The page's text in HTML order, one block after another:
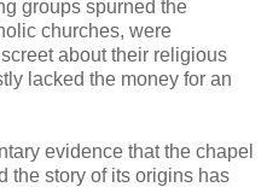
groups spurned the
churches, were
about their religious
lacked the money for an
evidence that the chapel
the story of its origins has